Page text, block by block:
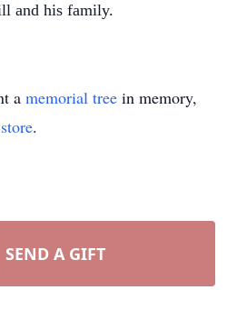
and his family.
a memorial tree in memory,
.
SEND A GIFT